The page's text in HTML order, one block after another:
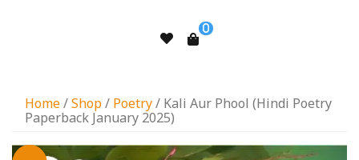
0
Home/Shop/ Poetry/ Kali Aur Phool (Hindi Poetry
Paperback January 2025)